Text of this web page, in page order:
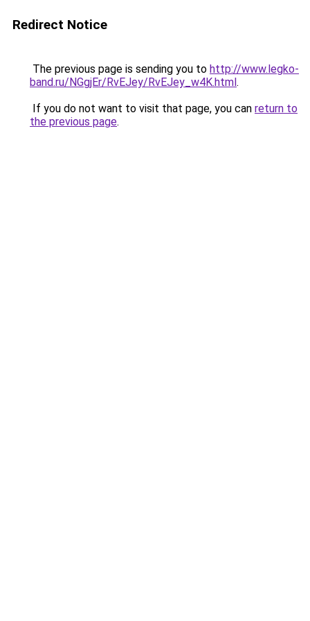
Redirect Notice
The previous page is sending you to http://www.legko-
band.ru/NGgjEr/RvEJey/RvEJey_w4K.html.
If you do not want to visit that page, you can return to
the previous page.